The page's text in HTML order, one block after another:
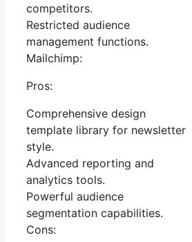
competitors.
Restricted audience
management functions.
Mailchimp:
Pros:
Comprehensive design
template library for newsletter
style.
Advanced reporting and
analytics tools.
Powerful audience
segmentation capabilities.
Cons: